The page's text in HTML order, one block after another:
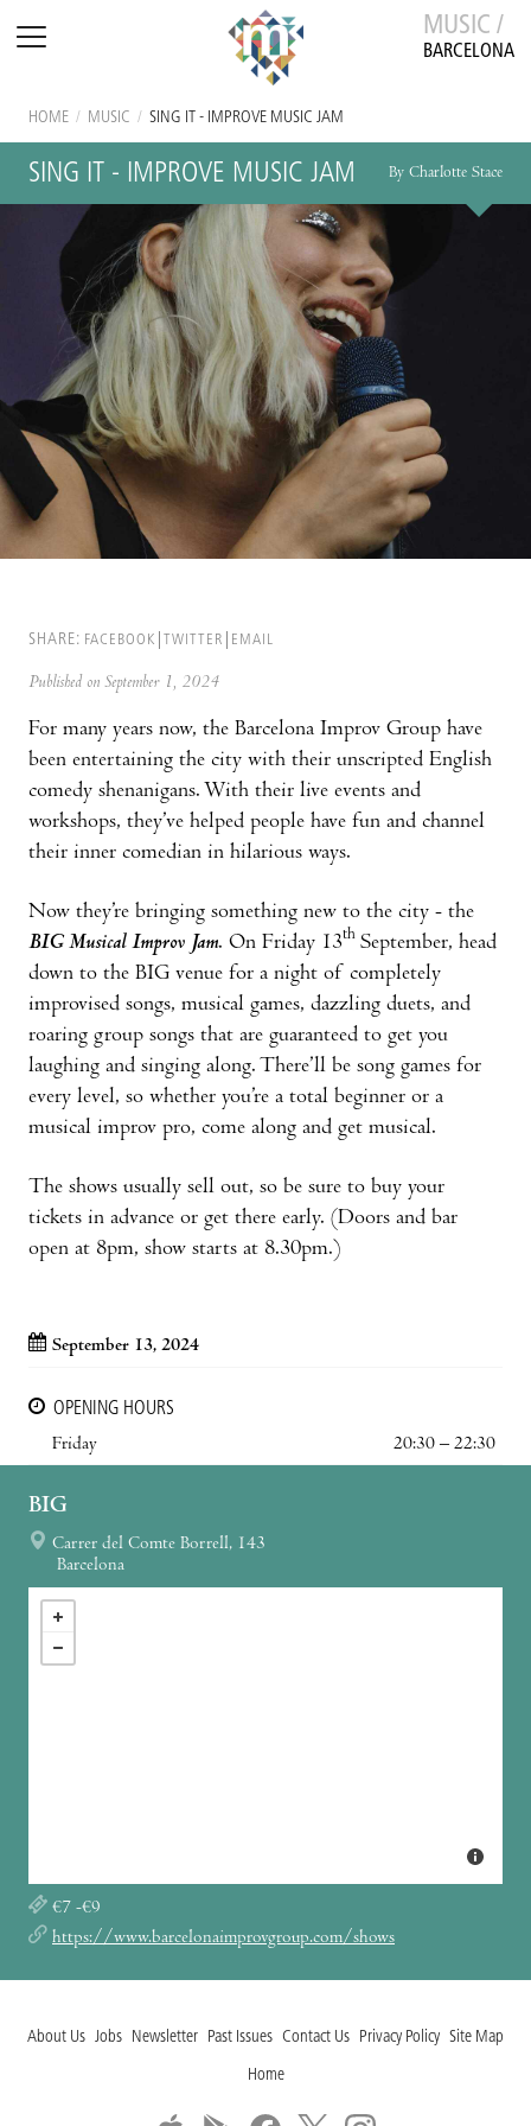
MUSIC /
BARCELONA
HOME / MUSIC / SING IT - IMPROVE MUSIC JAM
SING IT - IMPROVE MUSIC JAM By Charlotte Stace
SHARE: FACEBOOK TWITTER EMAIL
Published on September 1, 2024
For many years now, the Barcelona Improv Group have
been entertaining the city with their unscripted English
comedy shenanigans. With their live events and
workshops, they’ve helped people have fun and channel
their inner comedian in hilarious ways.
Now they’re bringing something new to the city - the
BIG Musical Improv Jam. On Friday 13th September, head
down to the BIG venue for a night of completely
improvised songs, musical games, dazzling duets, and
roaring group songs that are guaranteed to get you
laughing and singing along. There’ll be song games for
every level, so whether you’re a total beginner or a
musical improv pro, come along and get musical.
The shows usually sell out, so be sure to buy your
tickets in advance or get there early. (Doors and bar
open at 8pm, show starts at 8.30pm.)
September 13, 2024
OPENING HOURS
Friday
20:30 – 22:30
BIG
Carrer del Comte Borrell, 143
Barcelona
€7 -€9
https://www.barcelonaimprovgroup.com/shows
About Us Jobs Newsletter Past Issues Contact Us Privacy Policy Site Map
Home